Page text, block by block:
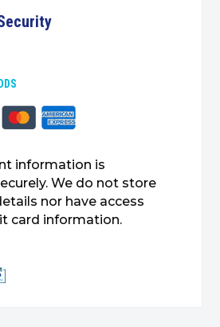
information is
We do not store
nor have access
card information.